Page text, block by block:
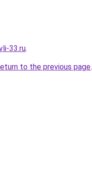
33.ru.
to the previous page.